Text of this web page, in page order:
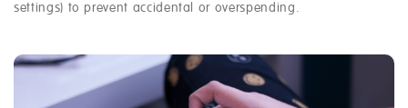
settings) to prevent accidental or overspending.